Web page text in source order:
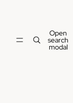
Open
search
modal